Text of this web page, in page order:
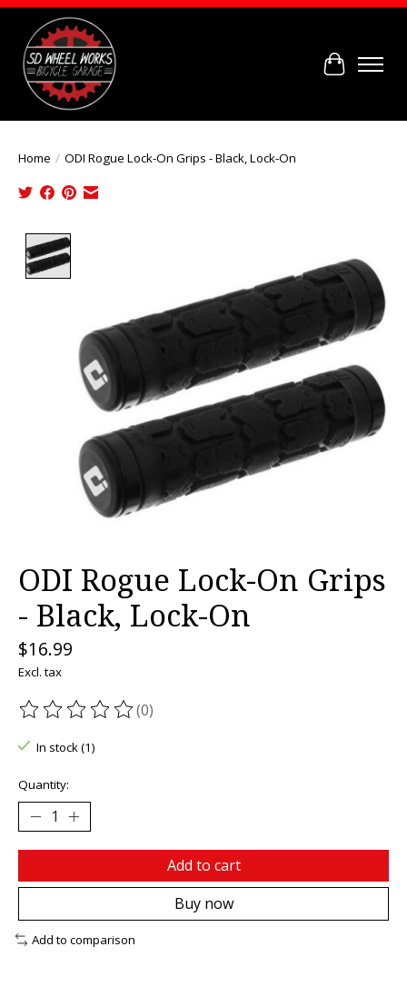
Cart
Home / ODI Rogue Lock-On Grips - Black, Lock-On
ODI Rogue Lock-On Grips
- Black, Lock-On
$16.99
Excl. tax
The rating of this product is
(0)
In stock (1)
Quantity:
Add to cart
Buy now
Add to comparison